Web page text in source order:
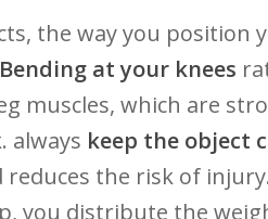
the⁢ way ​you position
Bending at your knees
muscles, which are
always keep the object
⁤the ​risk of
you ⁢distribute the